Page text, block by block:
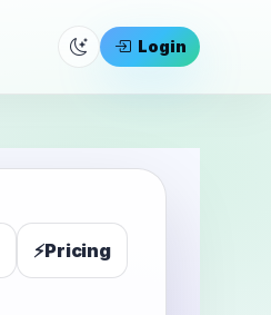
Login
⚡Pricing